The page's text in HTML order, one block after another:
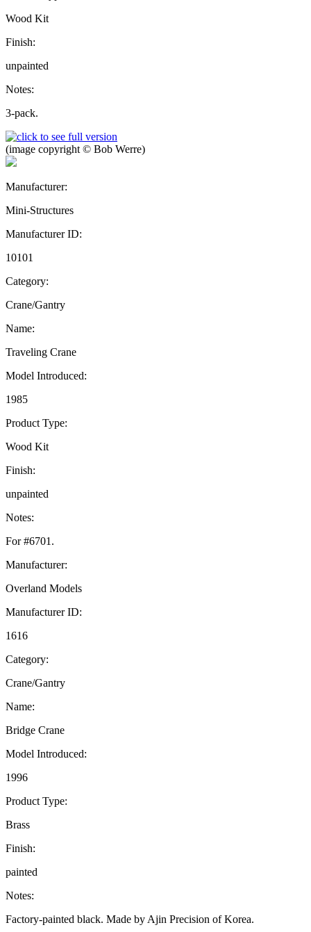
Wood Kit
Finish:
unpainted
Notes:
3-pack.
(image copyright © Bob Werre)
Manufacturer:
Mini-Structures
Manufacturer ID:
10101
Category:
Crane/Gantry
Name:
Traveling Crane
Model Introduced:
1985
Product Type:
Wood Kit
Finish:
unpainted
Notes:
For #6701.
Manufacturer:
Overland Models
Manufacturer ID:
1616
Category:
Crane/Gantry
Name:
Bridge Crane
Model Introduced:
1996
Product Type:
Brass
Finish:
painted
Notes:
Factory-painted black. Made by Ajin Precision of Korea.